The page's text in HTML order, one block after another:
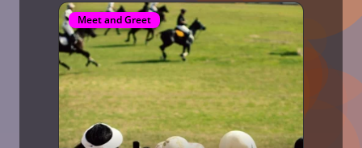
Meet and Greet